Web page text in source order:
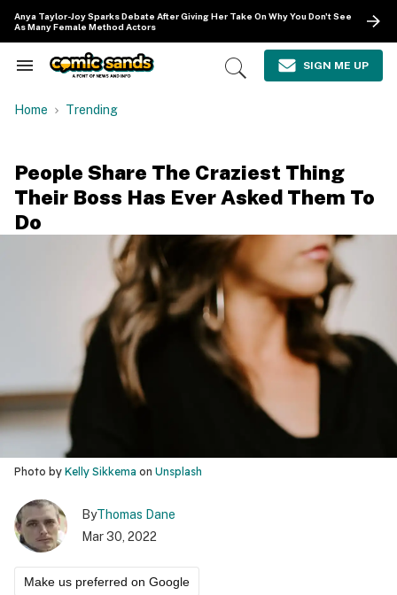
content
Anya Taylor-Joy Sparks Debate After Giving Her Take On Why You Don't See
As Many Female Method Actors
Search
Navigation
Open
SIGN ME UP
Home Trending
People Share The Craziest Thing
Their Boss Has Ever Asked Them To
Do
Photo by Kelly Sikkema on Unsplash
ByThomas Dane
Mar 30, 2022
Make us preferred on Google